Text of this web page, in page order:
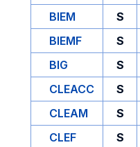
BIEM
S
BIEMF
S
BIG
S
CLEACC
S
CLEAM
S
CLEF
S